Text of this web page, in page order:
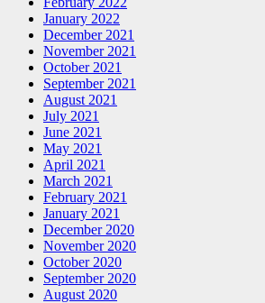
January 2022
December 2021
November 2021
October 2021
September 2021
August 2021
July 2021
June 2021
May 2021
April 2021
March 2021
February 2021
January 2021
December 2020
November 2020
October 2020
September 2020
August 2020